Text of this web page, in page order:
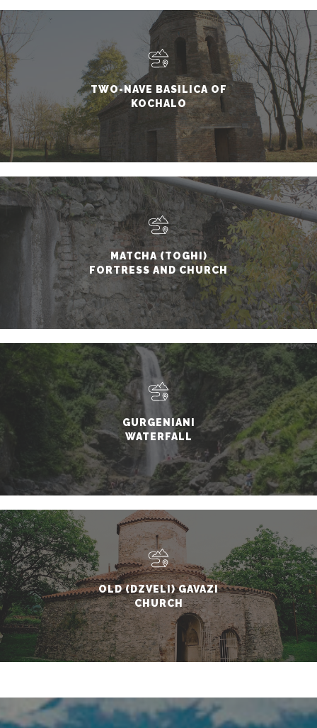
TWO-NAVE BASILICA OF
KOCHALO
MATCHA (TOGHI)
FORTRESS AND CHURCH
GURGENIANI
WATERFALL
OLD (DZVELI) GAVAZI
CHURCH